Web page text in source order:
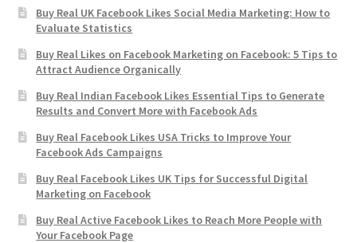
Buy Real UK Facebook Likes Social Media Marketing: How to
Evaluate Statistics
Buy Real Likes on Facebook Marketing on Facebook: 5 Tips to
Attract Audience Organically
Buy Real Indian Facebook Likes Essential Tips to Generate
Results and Convert More with Facebook Ads
Buy Real Facebook Likes USA Tricks to Improve Your
Facebook Ads Campaigns
Buy Real Facebook Likes UK Tips for Successful Digital
Marketing on Facebook
Buy Real Active Facebook Likes to Reach More People with
Your Facebook Page